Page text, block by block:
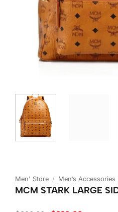
Men' Store / Men’s Accessories
MCM STARK LARGE